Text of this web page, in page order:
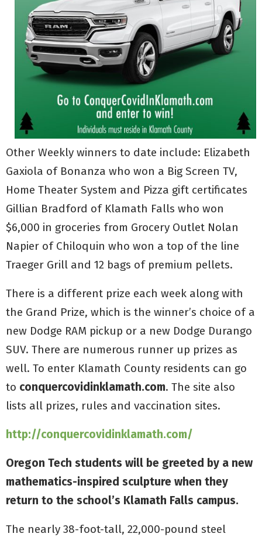
Other Weekly winners to date include: Elizabeth
Gaxiola of Bonanza who won a Big Screen TV,
Home Theater System and Pizza gift certificates
Gillian Bradford of Klamath Falls who won
$6,000 in groceries from Grocery Outlet Nolan
Napier of Chiloquin who won a top of the line
Traeger Grill and 12 bags of premium pellets.
There is a different prize each week along with
the Grand Prize, which is the winner’s choice of a
new Dodge RAM pickup or a new Dodge Durango
SUV. There are numerous runner up prizes as
well. To enter Klamath County residents can go
to conquercovidinklamath.com. The site also
lists all prizes, rules and vaccination sites.
http://conquercovidinklamath.com/
Oregon Tech students will be greeted by a new
mathematics-inspired sculpture when they
return to the school’s Klamath Falls campus.
The nearly 38-foot-tall, 22,000-pound steel